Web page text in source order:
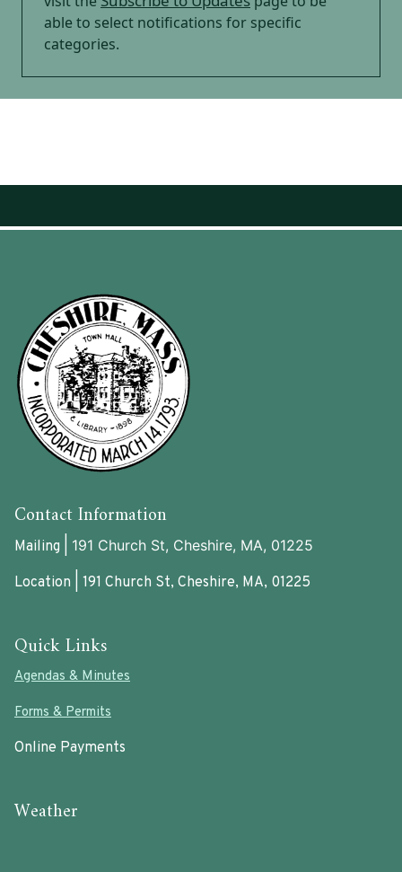
able to select notifications for specific
categories.
Contact Information
Mailing | 191 Church St, Cheshire, MA, 01225
Location | 191 Church St, Cheshire, MA, 01225
Quick Links
Agendas & Minutes
Forms & Permits
Online Payments
Weather